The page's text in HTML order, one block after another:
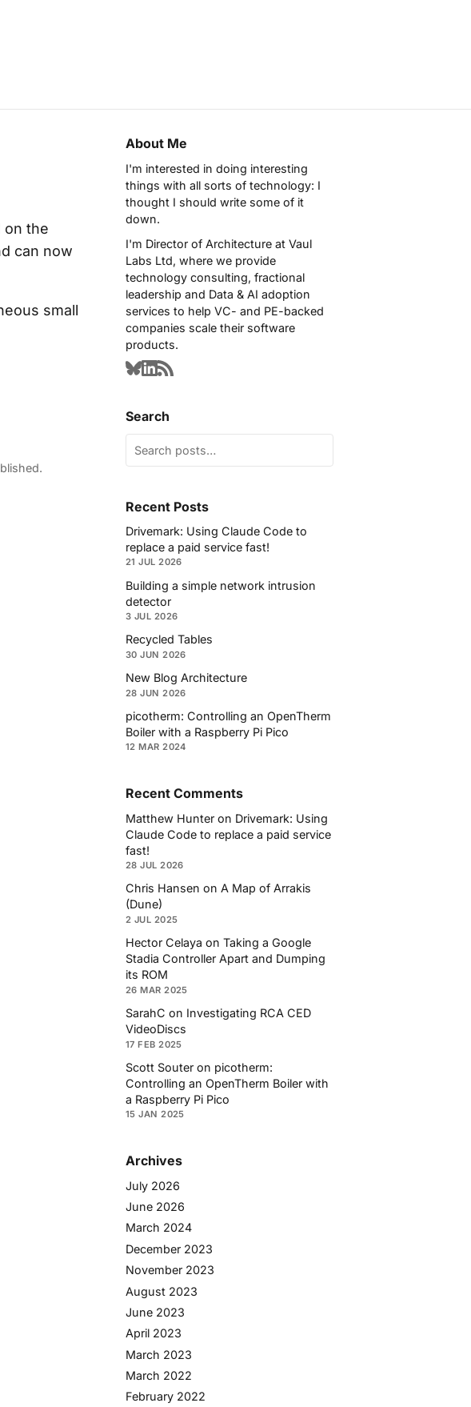
on the
can now
small
About Me
I'm interested in doing interesting
things with all sorts of technology: I
thought I should write some of it
down.
I'm Director of Architecture at Vaul
Labs Ltd, where we provide
technology consulting, fractional
leadership and Data & AI adoption
services to help VC- and PE-backed
companies scale their software
products.
Search
Recent Posts
Drivemark: Using Claude Code to
replace a paid service fast!
21 JUL 2026
Building a simple network intrusion
detector
3 JUL 2026
Recycled Tables
30 JUN 2026
New Blog Architecture
28 JUN 2026
picotherm: Controlling an OpenTherm
Boiler with a Raspberry Pi Pico
12 MAR 2024
Recent Comments
Matthew Hunter on Drivemark: Using
Claude Code to replace a paid service
fast!
28 JUL 2026
Chris Hansen on A Map of Arrakis
(Dune)
2 JUL 2025
Hector Celaya on Taking a Google
Stadia Controller Apart and Dumping
its ROM
26 MAR 2025
SarahC on Investigating RCA CED
VideoDiscs
17 FEB 2025
Scott Souter on picotherm:
Controlling an OpenTherm Boiler with
a Raspberry Pi Pico
15 JAN 2025
Archives
July 2026
June 2026
March 2024
December 2023
November 2023
August 2023
June 2023
April 2023
March 2023
March 2022
February 2022